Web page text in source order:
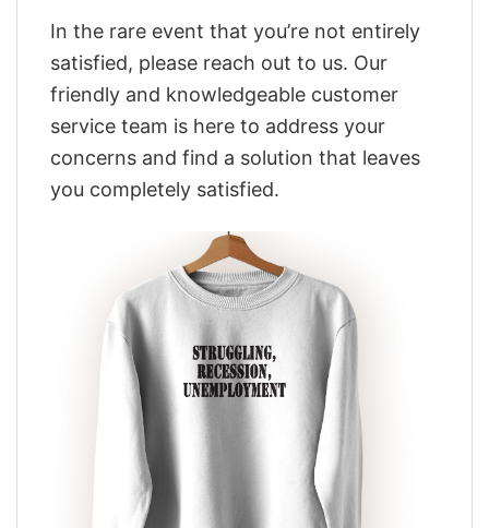
In the rare event that you’re not entirely
satisfied, please reach out to us. Our
friendly and knowledgeable customer
service team is here to address your
concerns and find a solution that leaves
you completely satisfied.